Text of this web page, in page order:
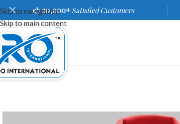
Skip to navigation
Skip to main content
20,000+ Satisfied Customers